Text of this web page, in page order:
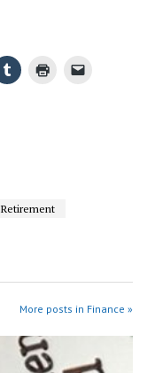
Retirement
More posts in Finance »